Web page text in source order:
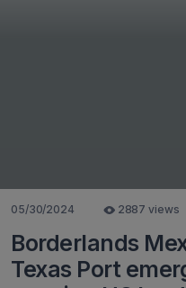
05/30/2024 2887 views
Borderlands
Texas Port